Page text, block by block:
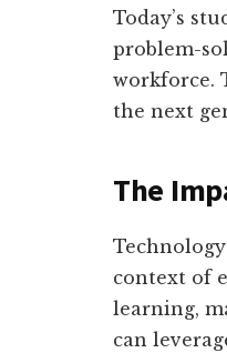
Today’s
problem-
workforce.
the next
The
context of
learning,
can